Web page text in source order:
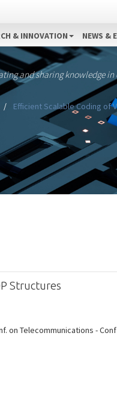
& INNOVATION NEWS &
and sharing knowledge
Efficient Scalable Coding of
Structures
on Telecommunications -